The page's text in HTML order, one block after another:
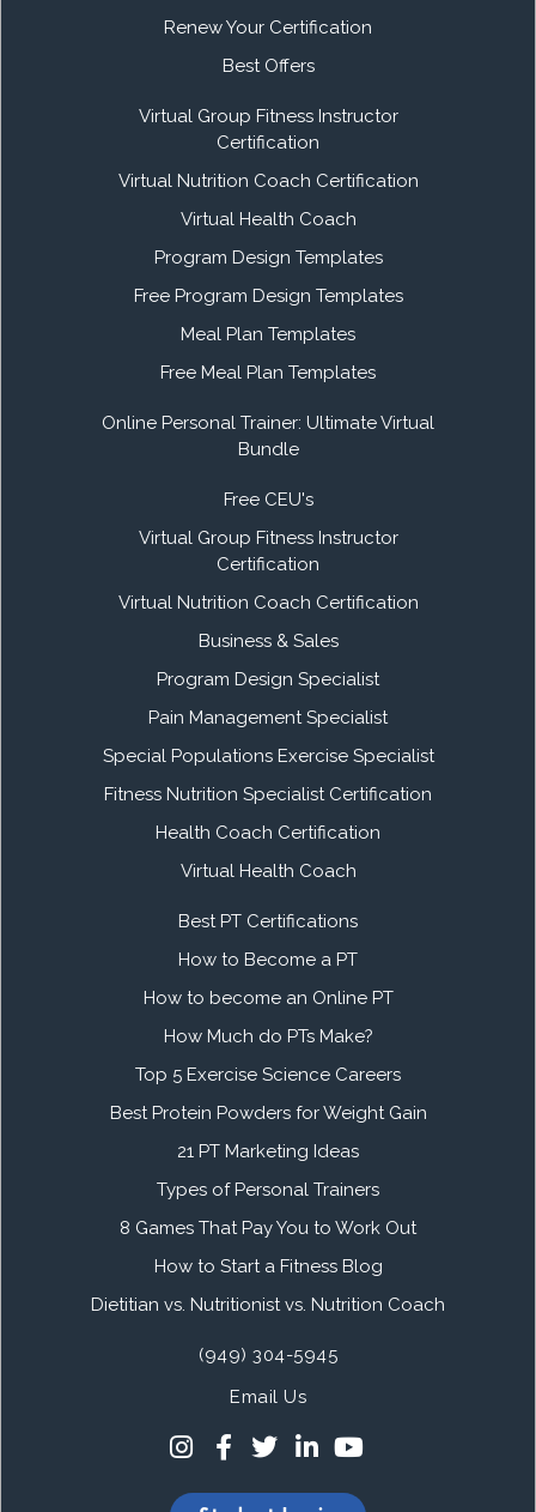
Renew Your Certification
Best Offers
Virtual Group Fitness Instructor
Certification
Virtual Nutrition Coach Certification
Virtual Health Coach
Program Design Templates
Free Program Design Templates
Meal Plan Templates
Free Meal Plan Templates
Online Personal Trainer: Ultimate Virtual
Bundle
Free CEU's
Virtual Group Fitness Instructor
Certification
Virtual Nutrition Coach Certification
Business & Sales
Program Design Specialist
Pain Management Specialist
Special Populations Exercise Specialist
Fitness Nutrition Specialist Certification
Health Coach Certification
Virtual Health Coach
Best PT Certifications
How to Become a PT
How to become an Online PT
How Much do PTs Make?
Top 5 Exercise Science Careers
Best Protein Powders for Weight Gain
21 PT Marketing Ideas
Types of Personal Trainers
8 Games That Pay You to Work Out
How to Start a Fitness Blog
Dietitian vs. Nutritionist vs. Nutrition Coach
(949) 304-5945
Email Us